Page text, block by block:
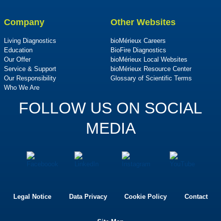
Company
Living Diagnostics
Education
Our Offer
Service & Support
Our Responsibility
Who We Are
Other Websites
bioMérieux Careers
BioFire Diagnostics
bioMérieux Local Websites
bioMérieux Resource Center
Glossary of Scientific Terms
FOLLOW US ON SOCIAL
MEDIA
Legal Notice Data Privacy Cookie Policy Contact